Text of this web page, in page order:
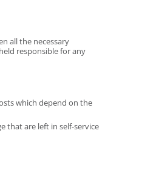
all the necessary
responsible for any
which depend on the
that are left in self-service